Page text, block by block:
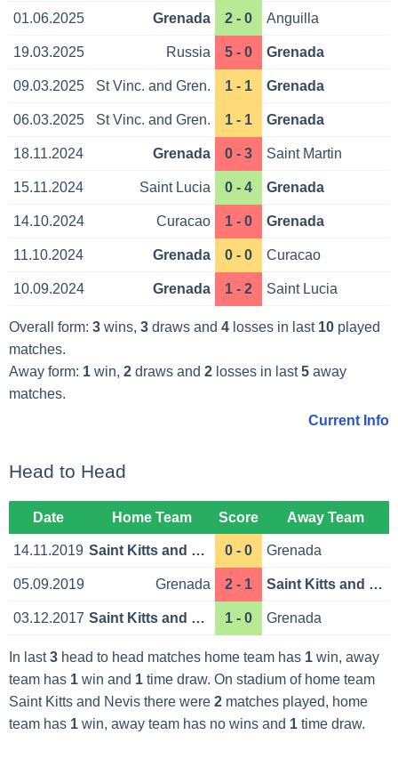
01.06.2025 Grenada 2 - 0 Anguilla
19.03.2025 Russia 5 - 0 Grenada
09.03.2025 St Vinc. and Gren. 1 - 1 Grenada
06.03.2025 St Vinc. and Gren. 1 - 1 Grenada
18.11.2024 Grenada 0 - 3 Saint Martin
15.11.2024 Saint Lucia 0 - 4 Grenada
14.10.2024 Curacao 1 - 0 Grenada
11.10.2024 Grenada 0 - 0 Curacao
10.09.2024 Grenada 1 - 2 Saint Lucia
Overall form: 3wins, 3draws and 4losses in last 10played
matches.
Away form: 1win, 2draws and 2losses in last5away
matches.
Current Info
Head to Head
Date Home Team Score Away Team
14.11.2019 Saint Kitts and Nevis 0 - 0 Grenada
05.09.2019 Grenada 2 - 1 Saint Kitts and Nevis
03.12.2017 Saint Kitts and Nevis 1 - 0 Grenada
In last3head to head matches home team has 1win, away
team has 1win and 1time draw. On stadium of home team
Saint Kitts and Nevis there were 2matches played, home
team has 1win, away team has no wins and 1time draw.